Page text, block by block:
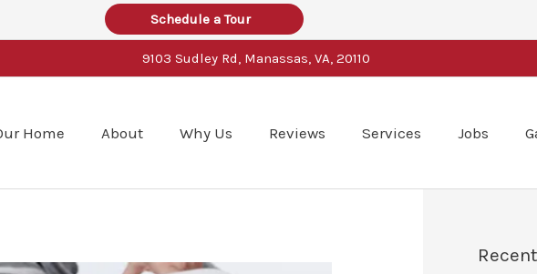
Schedule a Tour
9103 Sudley Rd, Manassas, VA, 20110
Home About Why Us Reviews Services Jobs